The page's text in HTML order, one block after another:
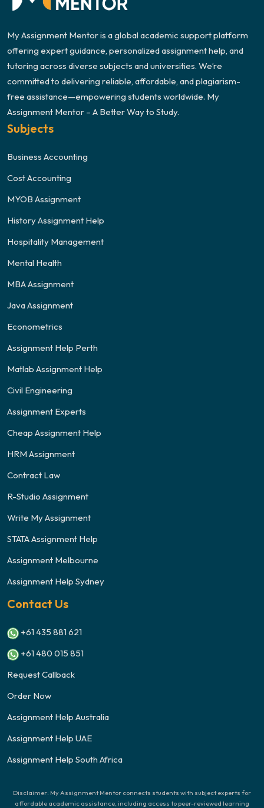
My Assignment Mentor is a global academic support platform
offering expert guidance, personalized assignment help, and
tutoring across diverse subjects and universities. We’re
committed to delivering reliable, affordable, and plagiarism-
free assistance—empowering students worldwide. My
Assignment Mentor – A Better Way to Study.
Subjects
Business Accounting
Cost Accounting
MYOB Assignment
History Assignment Help
Hospitality Management
Mental Health
MBA Assignment
Java Assignment
Econometrics
Assignment Help Perth
Matlab Assignment Help
Civil Engineering
Assignment Experts
Cheap Assignment Help
HRM Assignment
Contract Law
R-Studio Assignment
Write My Assignment
STATA Assignment Help
Assignment Melbourne
Assignment Help Sydney
Contact Us
+61 435 881 621
+61 480 015 851
Request Callback
Order Now
Assignment Help Australia
Assignment Help UAE
Assignment Help South Africa
Disclaimer: My Assignment Mentor connects students with subject experts for
affordable academic assistance, including access to peer-reviewed learning